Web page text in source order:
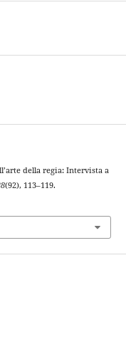
della regia: Intervista a
(92), 113–119.